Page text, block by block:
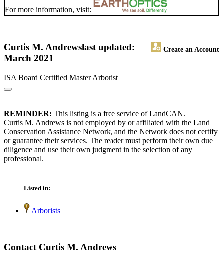
For more information, visit:
Curtis M. Andrews Create an Account
last updated:
March 2021
ISA Board Certified Master Arborist
REMINDER: This listing is a free service of LandCAN.
Curtis M. Andrews is not employed by or affiliated with the Land
Conservation Assistance Network, and the Network does not certify
or guarantee their services. The reader must perform their own due
diligence and use their own judgment in the selection of any
professional.
Listed in:
Arborists
Contact Curtis M. Andrews